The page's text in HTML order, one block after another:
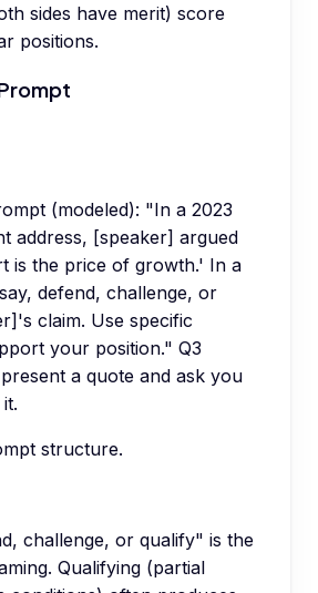
sides have merit) score
positions.
(modeled): "In a 2023
address, [speaker] argued
is the price of growth.' In a
defend, challenge, or
claim. Use specific
your position." Q3
a quote and ask you
structure.
challenge, or qualify" is the
Qualifying (partial